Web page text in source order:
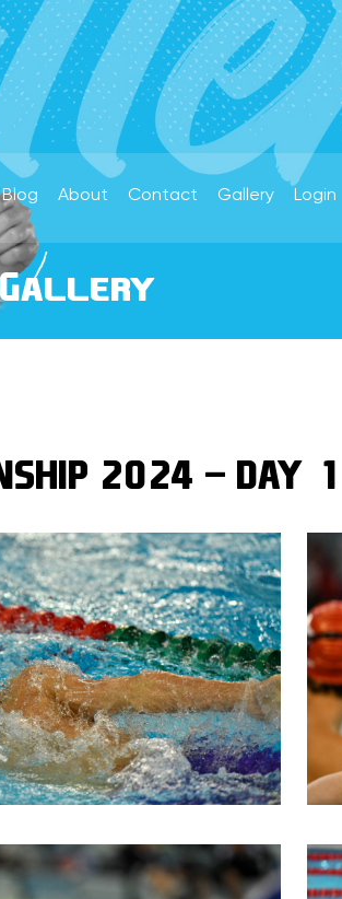
Blog About Contact Gallery Login
2024 - DAY 1